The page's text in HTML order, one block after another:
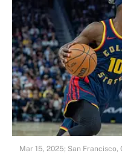
Mar 15, 2025; San